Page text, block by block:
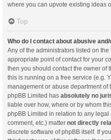
where you can upvote existing ideas
Top
Who do I contact about abusive
Any of the administrators listed on the
appropriate point of contact for your
then you should contact the owner of
this is running on a free service (e.g.
management or abuse department of
phpBB Limited has absolutely no
liable over how, where or by whom
phpBB Limited in relation to any
comment, etc.) matter not directly
discrete software of phpBB itself. If